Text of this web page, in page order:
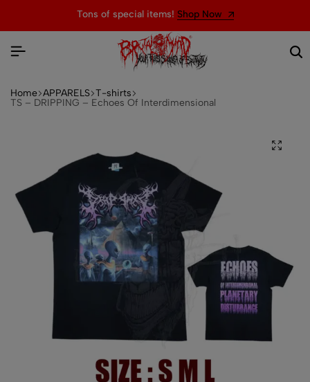
Tons of special items! Shop Now
Home APPARELS T-shirts
TS – DRIPPING – Echoes Of Interdimensional